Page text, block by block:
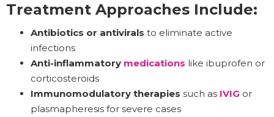
Treatment Approaches Include:
Antibiotics or antivirals to eliminate active
infections
Anti-inflammatory medications like ibuprofen or
corticosteroids
Immunomodulatory therapies such as IVIG or
plasmapheresis for severe cases